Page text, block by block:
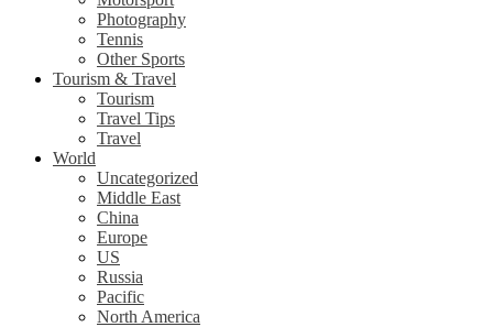
Photography
Tennis
Other Sports
Tourism & Travel
Tourism
Travel Tips
Travel
World
Uncategorized
Middle East
China
Europe
US
Russia
Pacific
North America